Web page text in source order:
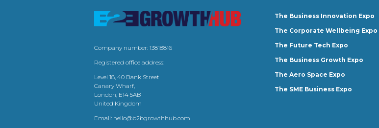
Company number: 13818816
Registered office address:
Level 18, 40 Bank Street
Canary Wharf,
London, E14 5AB
United Kingdom
Email: hello@b2bgrowthhub.com
The Business Innovation Expo
The Corporate Wellbeing Expo
The Future Tech Expo
The Business Growth Expo
The Aero Space Expo
The SME Business Expo